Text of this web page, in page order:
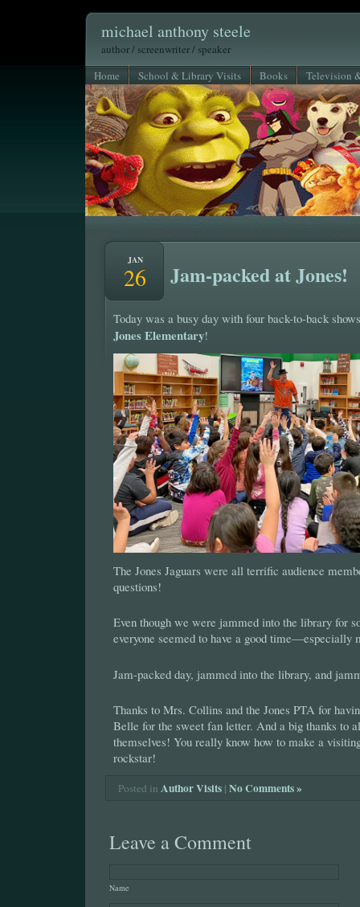
michael anthony steele
author / screenwriter / speaker
Home
School & Library Visits Books Television
JAN
26 Jam-packed at Jones!
Today was a busy day with four back-to-back
Jones Elementary!
The Jones Jaguars were all terrific audience
questions!
Even though we were jammed into the library for
everyone seemed to have a good time—especially
Jam-packed day, jammed into the library, and
Thanks to Mrs. Collins and the Jones PTA for
Belle for the sweet fan letter. And a big thanks to
themselves! You really know how to make a
rockstar!
Posted in Author Visits | No Comments »
Leave a Comment
Name